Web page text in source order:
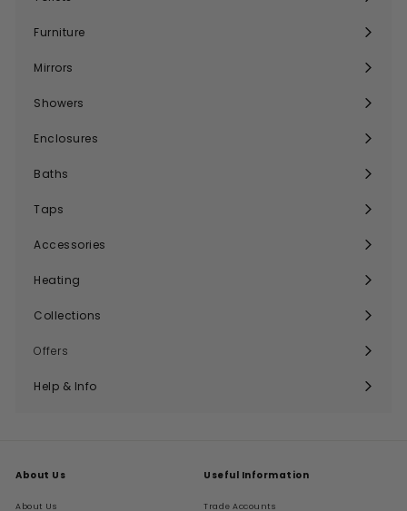
Expand
Furniture
Expand
Mirrors
Expand
Showers
Expand
Enclosures
Expand
Baths
Expand
Taps
Expand
Accessories
Expand
Heating
Expand
Collections
Expand
Offers
Help & Info
Expand
About Us
About Us
Useful Information
Trade Accounts